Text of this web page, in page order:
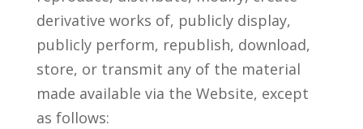
derivative works of, publicly display,
publicly perform, republish, download,
store, or transmit any of the material
made available via the Website, except
as follows: